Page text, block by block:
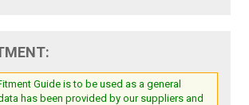
Guide is to be used as a general
has been provided by our suppliers and